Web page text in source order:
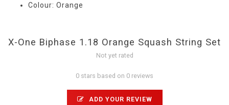
Colour: Orange
X-One Biphase 1.18 Orange Squash String Set
Not yet rated
0 stars based on 0 reviews
ADD YOUR REVIEW